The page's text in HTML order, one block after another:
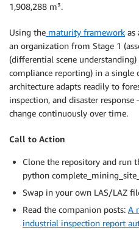
1,908,288 m³.
Using the maturity framework as
an organization from Stage 1
(differential scene
compliance reporting) in a single
architecture adapts readily to
inspection, and disaster
change continuously over time.
Call to Action
Clone the repository and run
python
Swap in your own LAS/LAZ
Read the companion posts: A
industrial inspection report